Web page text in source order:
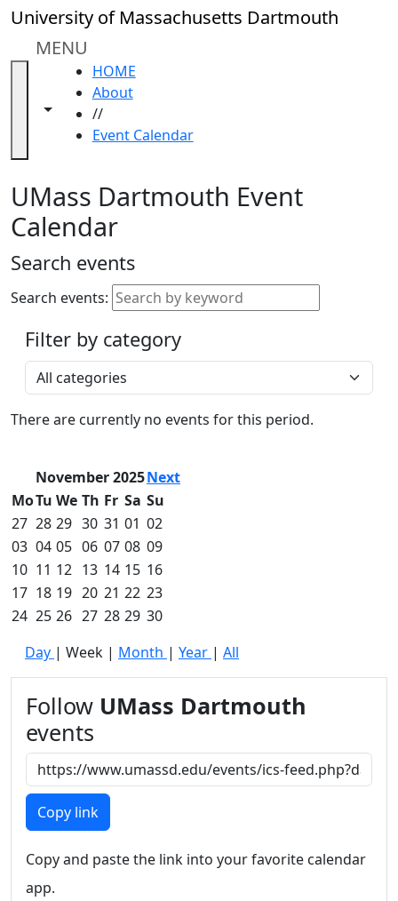
Skip to main content
University of Massachusetts Dartmouth
MENU
Toggle navigation from this section
Toggle share controls
HOME
About
//
Event Calendar
Close
In
section
Academic
Calendar
ALANA
Celebration
Gold
Weekend
Accessibility &
Accommodation
Information
Commencement
Spotlights
Schedule of
Ceremonies
Caps & Gowns
Commencement
FAQs
Graduating
Student List
UMass
Dartmouth
Conferencing &
Events Office
Off-campus
Organizations
& Community
Members
UMassD
Summer
Conferencing
UMass Dartmouth Event
Calendar
Search events
Search events:
Filter by category
Select a category
There are currently no events for this period.
November 2025Next
MoTu We Th Fr Sa Su
27 28 29 30 31 01 02
03 04 05 06 07 08 09
10 11 12 13 14 15 16
17 18 19 20 21 22 23
24 25 26 27 28 29 30
Day | Week | Month | Year | All
Follow UMass Dartmouth
events
Copy link
Copy and paste the link into your favorite calendar
app.